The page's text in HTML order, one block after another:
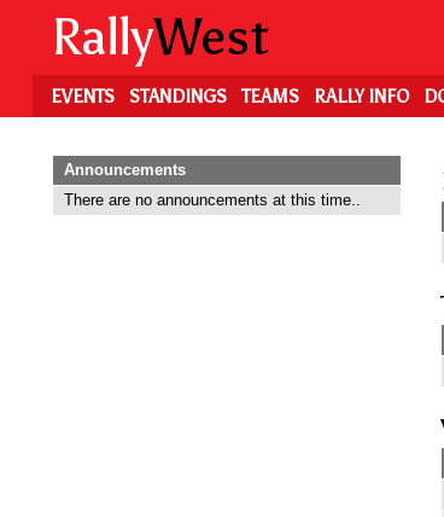
content
RallyWest
EVENTS STANDINGS TEAMS RALLY INFO
Announcements
There are no announcements at this time..